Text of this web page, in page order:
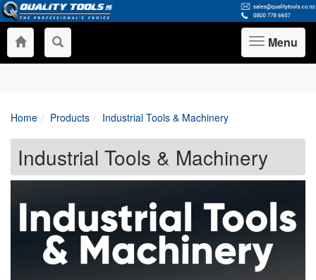
Toggle
navigation
Menu
Home Products Industrial Tools & Machinery
Industrial Tools & Machinery